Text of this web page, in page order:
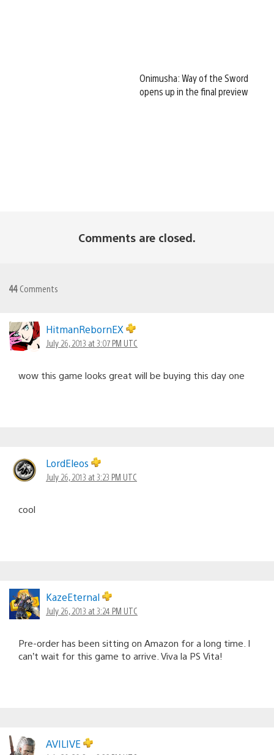
Onimusha: Way of the Sword
opens up in the final preview
Comments are closed.
44 Comments
HitmanRebornEX
July 26, 2013 at 3:07 PM UTC
wow this game looks great will be buying this day one
LordEleos
July 26, 2013 at 3:23 PM UTC
cool
KazeEternal
July 26, 2013 at 3:24 PM UTC
Pre-order has been sitting on Amazon for a long time. I
can’t wait for this game to arrive. Viva la PS Vita!
AVILIVE